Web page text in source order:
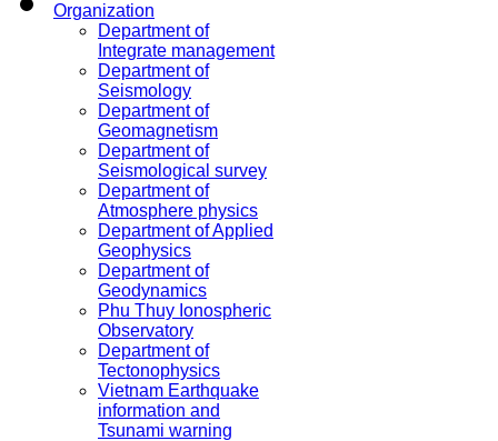
Organization
Department of
Integrate management
Department of
Seismology
Department of
Geomagnetism
Department of
Seismological survey
Department of
Atmosphere physics
Department of Applied
Geophysics
Department of
Geodynamics
Phu Thuy Ionospheric
Observatory
Department of
Tectonophysics
Vietnam Earthquake
information and
Tsunami warning